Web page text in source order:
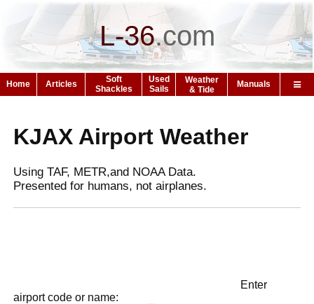
L-36.com
Home Articles
Soft
Shackles
Used
Sails
Weather
& Tide
Manuals
KJAX Airport Weather
Using TAF, METR,and NOAA Data.
Presented for humans, not airplanes.
Enter
airport code or name: